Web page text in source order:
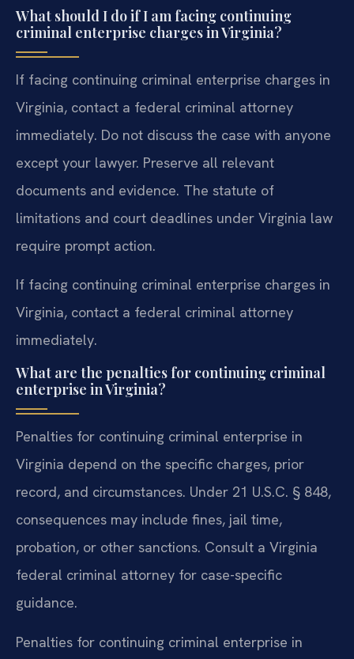
What should I do if I am facing continuing
criminal enterprise charges in Virginia?
If facing continuing criminal enterprise charges in
Virginia, contact a federal criminal attorney
immediately. Do not discuss the case with anyone
except your lawyer. Preserve all relevant
documents and evidence. The statute of
limitations and court deadlines under Virginia law
require prompt action.
If facing continuing criminal enterprise charges in
Virginia, contact a federal criminal attorney
immediately.
What are the penalties for continuing criminal
enterprise in Virginia?
Penalties for continuing criminal enterprise in
Virginia depend on the specific charges, prior
record, and circumstances. Under 21 U.S.C. § 848,
consequences may include fines, jail time,
probation, or other sanctions. Consult a Virginia
federal criminal attorney for case-specific
guidance.
Penalties for continuing criminal enterprise in